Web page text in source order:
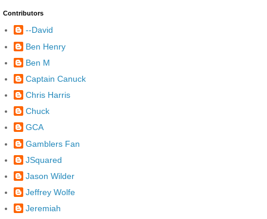
Contributors
--David
Ben Henry
Ben M
Captain Canuck
Chris Harris
Chuck
GCA
Gamblers Fan
JSquared
Jason Wilder
Jeffrey Wolfe
Jeremiah